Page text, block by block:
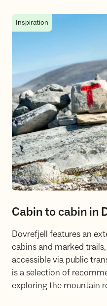
Cabin to cabin in Dovrefjell
Inspiration
Cabin to cabin in
Dovrefjell features an
cabins and marked
accessible via public
is a selection of
exploring the mountain